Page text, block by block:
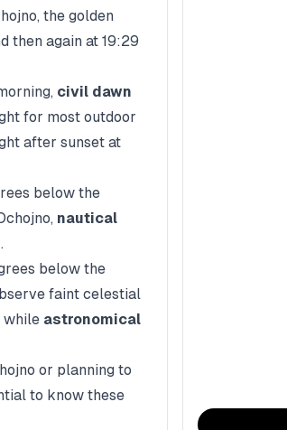
, the golden
then again at 19:29
civil dawn
for most outdoor
after sunset at
below the
, nautical
.
below the
faint celestial
while astronomical
or planning to
to know these